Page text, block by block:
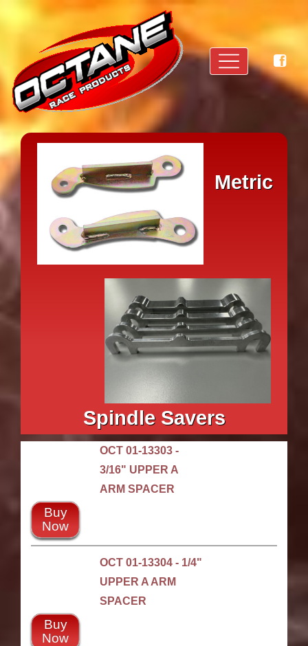
Metric
Spindle Savers
OCT 01-13303 -
3/16" UPPER A
ARM SPACER
Buy
Now
OCT 01-13304 - 1/4"
UPPER A ARM
SPACER
Buy
Now